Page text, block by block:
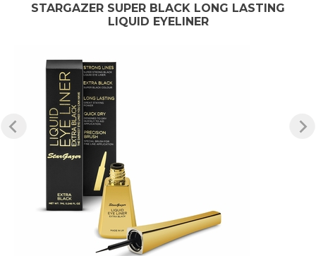
STARGAZER SUPER BLACK LONG LASTING
LIQUID EYELINER